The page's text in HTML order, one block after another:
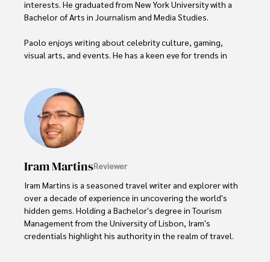
interests. He graduated from New York University with a
Bachelor of Arts in Journalism and Media Studies.
Paolo enjoys writing about celebrity culture, gaming,
visual arts, and events. He has a keen eye for trends in
providing fresh perspectives on the topics that interest
him most.
In his free time, he loves to travel, watch films, read
books, and socialize with friends.
Iram MartinsReviewer
Iram Martins is a seasoned travel writer and explorer with
over a decade of experience in uncovering the world's
hidden gems. Holding a Bachelor's degree in Tourism
Management from the University of Lisbon, Iram's
credentials highlight his authority in the realm of travel.